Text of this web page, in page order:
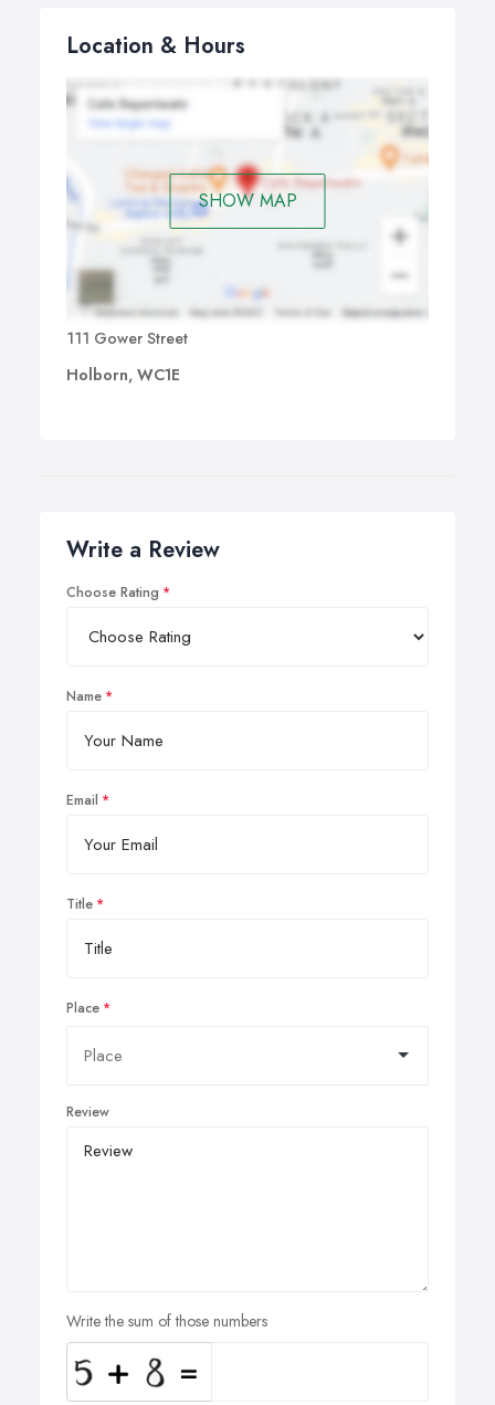
Location & Hours
SHOW MAP
111 Gower Street
Holborn, WC1E
Write a Review
Choose Rating
Name
Email
Title
Place
Review
Write the sum of those numbers